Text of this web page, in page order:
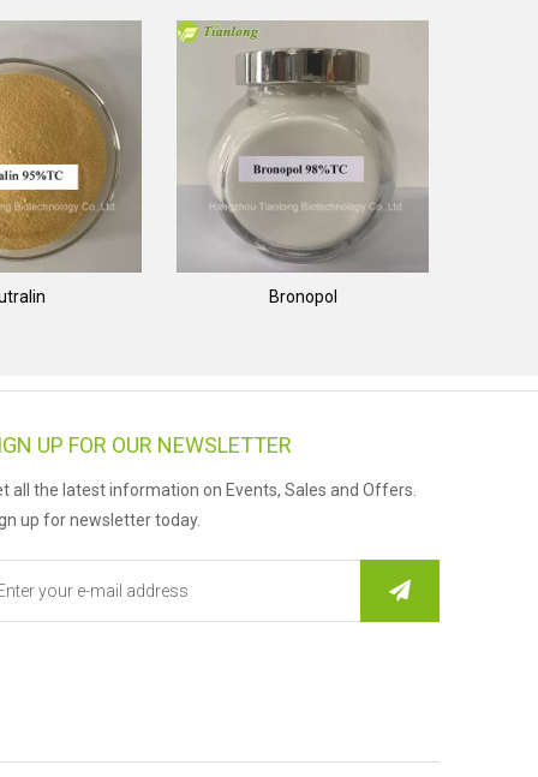
Bronopol
UP FOR OUR NEWSLETTER
all the latest information on Events, Sales and Offers.
up for newsletter today.